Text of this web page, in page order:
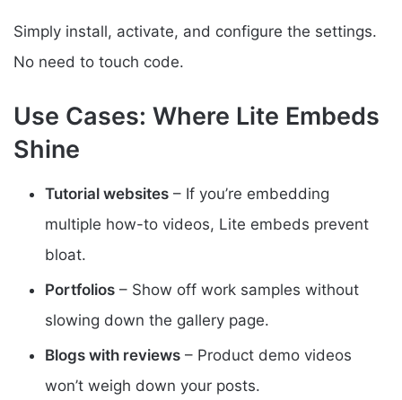
Simply install, activate, and configure the settings.
No need to touch code.
Use Cases: Where Lite Embeds
Shine
Tutorial websites – If you’re embedding
multiple how-to videos, Lite embeds prevent
bloat.
Portfolios – Show off work samples without
slowing down the gallery page.
Blogs with reviews – Product demo videos
won’t weigh down your posts.